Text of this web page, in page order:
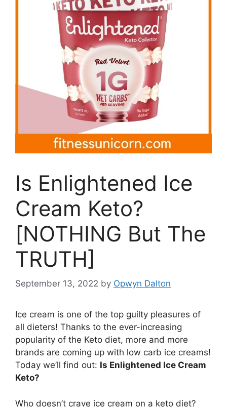
Is Enlightened Ice
Cream Keto?
[NOTHING But The
TRUTH]
September 13, 2022 by Opwyn Dalton
Ice cream is one of the top guilty pleasures of
all dieters! Thanks to the ever-increasing
popularity of the Keto diet, more and more
brands are coming up with low carb ice creams!
Today we’ll find out: Is Enlightened Ice Cream
Keto?
Who doesn’t crave ice cream on a keto diet?